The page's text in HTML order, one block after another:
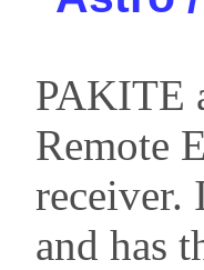
PAKITE
Remote
receiver.
and has